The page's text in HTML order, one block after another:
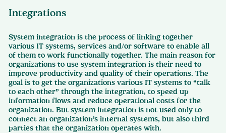
Integrations
System integration is the process of linking together
various IT systems, services and/or software to enable all
of them to work functionally together. The main reason for
organizations to use system integration is their need to
improve productivity and quality of their operations. The
goal is to get the organizations various IT systems to “talk
to each other” through the integration, to speed up
information flows and reduce operational costs for the
organization. But system integration is not used only to
connect an organization’s internal systems, but also third
parties that the organization operates with.